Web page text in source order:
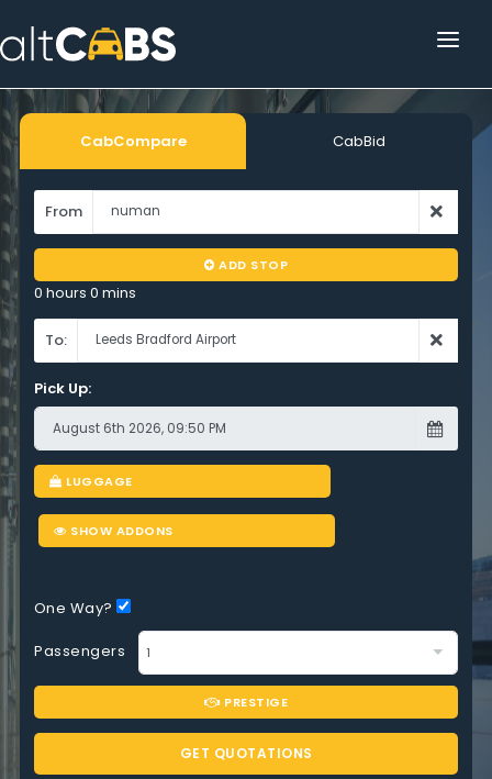
HOME
POPULAR DESTINATIONS
OPERATOR AREA
HELP
AFFILIATE
CabCompare CabBid
From
ADD STOP
0 hours 0 mins
To:
Pick Up:
LUGGAGE
SHOW ADDONS
One Way?
Passengers
PRESTIGE
GET QUOTATIONS